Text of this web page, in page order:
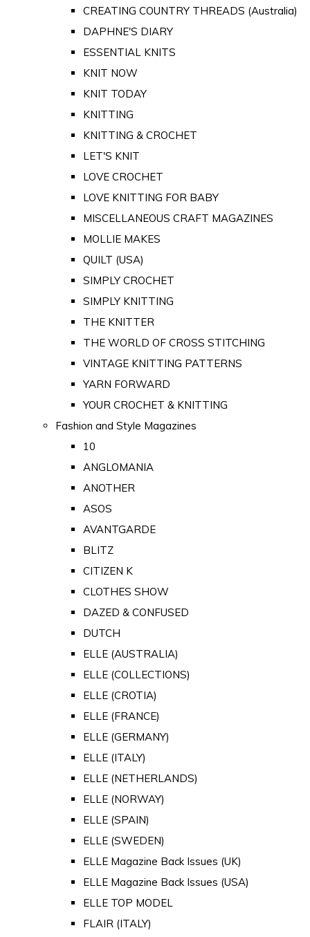
CREATING COUNTRY THREADS (Australia)
DAPHNE'S DIARY
ESSENTIAL KNITS
KNIT NOW
KNIT TODAY
KNITTING
KNITTING & CROCHET
LET'S KNIT
LOVE CROCHET
LOVE KNITTING FOR BABY
MISCELLANEOUS CRAFT MAGAZINES
MOLLIE MAKES
QUILT (USA)
SIMPLY CROCHET
SIMPLY KNITTING
THE KNITTER
THE WORLD OF CROSS STITCHING
VINTAGE KNITTING PATTERNS
YARN FORWARD
YOUR CROCHET & KNITTING
Fashion and Style Magazines
10
ANGLOMANIA
ANOTHER
ASOS
AVANTGARDE
BLITZ
CITIZEN K
CLOTHES SHOW
DAZED & CONFUSED
DUTCH
ELLE (AUSTRALIA)
ELLE (COLLECTIONS)
ELLE (CROTIA)
ELLE (FRANCE)
ELLE (GERMANY)
ELLE (ITALY)
ELLE (NETHERLANDS)
ELLE (NORWAY)
ELLE (SPAIN)
ELLE (SWEDEN)
ELLE Magazine Back Issues (UK)
ELLE Magazine Back Issues (USA)
ELLE TOP MODEL
FLAIR (ITALY)